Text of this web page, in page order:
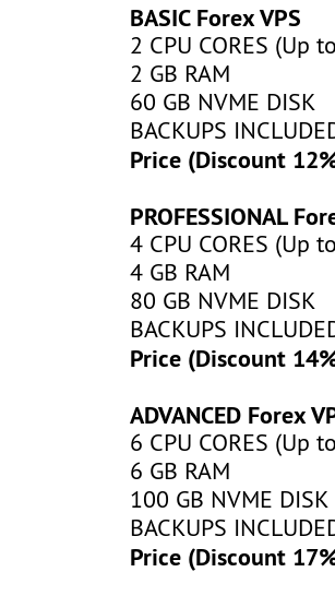
BASIC Forex VPS
2 CPU CORES (Up
2 GB RAM
60 GB NVME DISK
BACKUPS
Price (Discount
PROFESSIONAL
4 CPU CORES (Up
4 GB RAM
80 GB NVME DISK
BACKUPS
Price (Discount
ADVANCED Forex
6 CPU CORES (Up
6 GB RAM
100 GB NVME DISK
BACKUPS
Price (Discount